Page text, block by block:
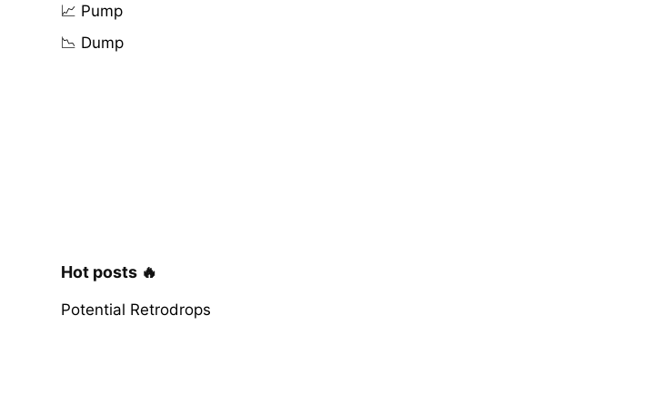
📈 Pump
📉 Dump
Hot posts 🔥
Potential Retrodrops